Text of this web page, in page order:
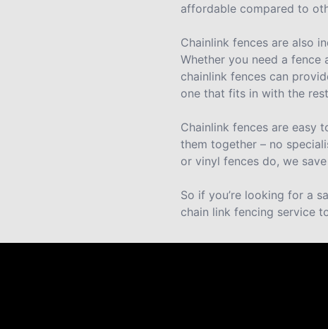
affordable compared to
Chainlink fences are also
Whether you need a
chainlink fences can
one that fits in with the
Chainlink fences are easy
them together – no
or vinyl fences do, we
So if you’re looking for a
chain link fencing service